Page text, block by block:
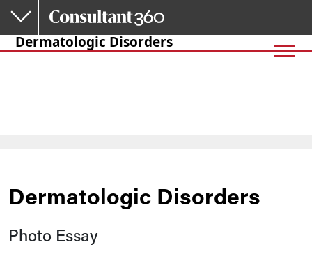
Skip to main content
Dermatologic Disorders
Dermatologic Disorders
Photo Essay